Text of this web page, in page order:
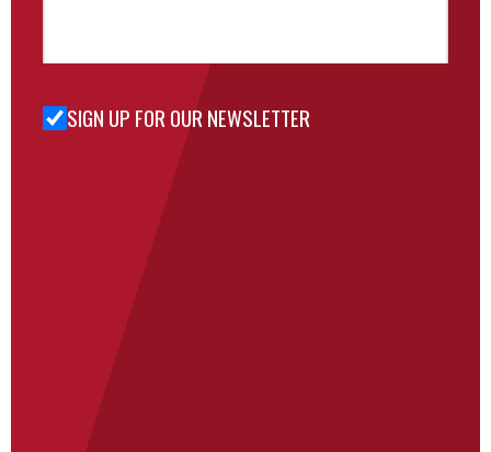
Sign Up
SIGN UP FOR OUR NEWSLETTER